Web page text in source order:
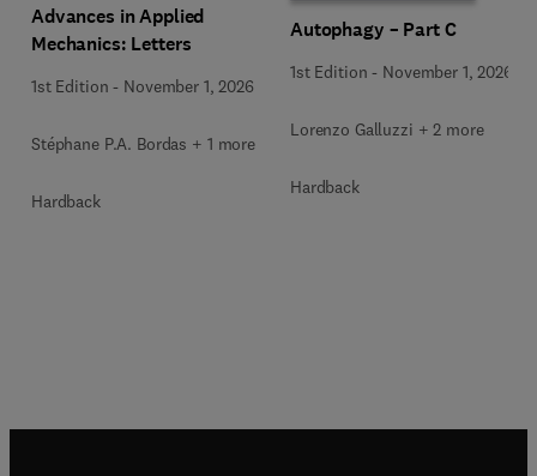
Advances in Applied
Mechanics: Letters
1st Edition - November 1, 2026
Stéphane P.A. Bordas + 1 more
Hardback
Autophagy – Part C
1st Edition - November 1, 2026
Lorenzo Galluzzi + 2 more
Hardback